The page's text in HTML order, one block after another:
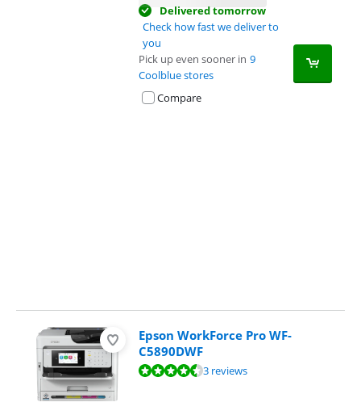
Delivered tomorrow
Check how fast we deliver to
you
Pick up even sooner in 9
Coolblue stores
Compare
Epson WorkForce Pro WF-
C5890DWF
Review is 9,1 out of 10, based on 3 reviews.3 reviews